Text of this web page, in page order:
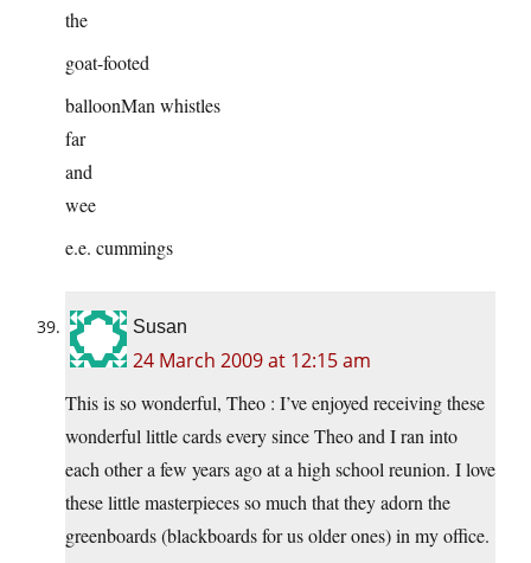
the
goat-footed
balloonMan whistles
far
and
wee
e.e. cummings
Susan
24 March 2009 at 12:15 am
This is so wonderful, Theo : I’ve enjoyed receiving these
wonderful little cards every since Theo and I ran into
each other a few years ago at a high school reunion. I love
these little masterpieces so much that they adorn the
greenboards (blackboards for us older ones) in my office.